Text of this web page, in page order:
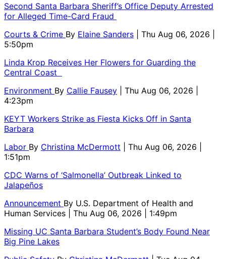
Second Santa Barbara Sheriff’s Office Deputy Arrested
for Alleged Time-Card Fraud
Courts & Crime By Elaine Sanders
| Thu Aug 06, 2026 |
5:50pm
Linda Krop Receives Her Flowers for Guarding the
Central Coast
Environment By Callie Fausey
| Thu Aug 06, 2026 |
4:23pm
KEYT Workers Strike as Fiesta Kicks Off in Santa
Barbara
Labor By Christina McDermott
| Thu Aug 06, 2026 |
1:51pm
CDC Warns of ‘Salmonella’ Outbreak Linked to
Jalapeños
Announcement By U.S. Department of Health and
Human Services
| Thu Aug 06, 2026 | 1:49pm
Missing UC Santa Barbara Student’s Body Found Near
Big Pine Lakes